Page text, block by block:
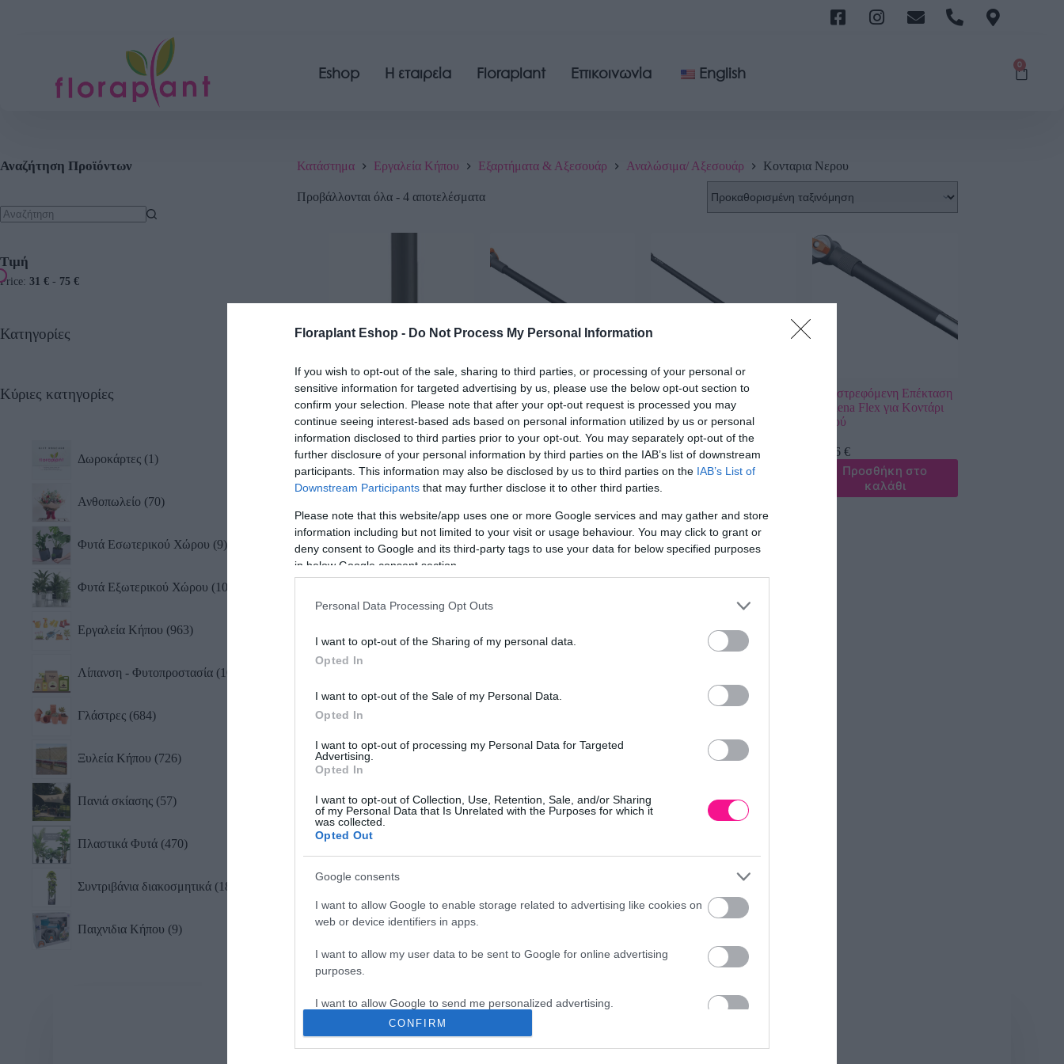
Floraplant Eshop - Do Not Process My Personal Information
If you wish to opt-out of the sale, sharing to third parties, or processing of your personal or
sensitive information for targeted advertising by us, please use the below opt-out section to
confirm your selection. Please note that after your opt-out request is processed you may
continue seeing interest-based ads based on personal information utilized by us or personal
information disclosed to third parties prior to your opt-out. You may separately opt-out of the
further disclosure of your personal information by third parties on the IAB’s list of downstream
participants. This information may also be disclosed by us to third parties on the IAB’s List of
Downstream Participants that may further disclose it to other third parties.
Please note that this website/app uses one or more Google services and may gather and store
information including but not limited to your visit or usage behaviour. You may click to grant or
deny consent to Google and its third-party tags to use your data for below specified purposes
in below Google consent section.
Personal Data Processing Opt Outs
I want to opt-out of the Sharing of my personal data.
Opted In
I want to opt-out of the Sale of my Personal Data.
Opted In
I want to opt-out of processing my Personal Data for Targeted
Advertising.
Opted In
I want to opt-out of Collection, Use, Retention, Sale, and/or Sharing
of my Personal Data that Is Unrelated with the Purposes for which it
was collected.
Opted Out
Google consents
I want to allow Google to enable storage related to advertising like cookies on
web or device identifiers in apps.
I want to allow my user data to be sent to Google for online advertising
purposes.
I want to allow Google to send me personalized advertising.
I want to allow Google to enable storage related to analytics like cookies on
CONFIRM
Eshop Η εταιρεία Floraplant Επικοινωνία English 0
Κατάστημα Εργαλεία Κήπου Εξαρτήματα & Αξεσουάρ Αναλώσιμα/ Αξεσουάρ Κονταρια Νερου
Προβάλλονται όλα - 4 αποτελέσματα
Κοντάρι Νερού Gardena
CleanSystem 90cm
31,83€
Προσθήκη στο
καλάθι
Κοντάρι Νερού Gardena
CleanSystem S
35,02€ – 42,75€
Επιλογή
Κοντάρι Νερού
Τηλεσκοπικο Gardena
CleanSystem M-XL
74,15€
Προσθήκη στο
Περιστρεφόμενη Επέκταση
Gardena Flex για Κοντάρι
Νερού
43,26 €
Προσθήκη στο
καλάθι
Αναζήτηση Προϊόντων
Τιμή
Price: 31 € - 75 €
Κατηγορίες
Κύριες κατηγορίες
Δωροκάρτες 1
Ανθοπωλείο 70
Φυτά Εσωτερικού Χώρου 9
Φυτά Εξωτερικού Χώρου 10
Εργαλεία Κήπου 963
Λίπανση - Φυτοπροστασία 101
Γλάστρες 684
Ξυλεία Κήπου 726
Πανιά σκίασης 57
Πλαστικά Φυτά 470
Συντριβάνια διακοσμητικά 18
Παιχνιδια Κήπου 9
Διεύθυνση